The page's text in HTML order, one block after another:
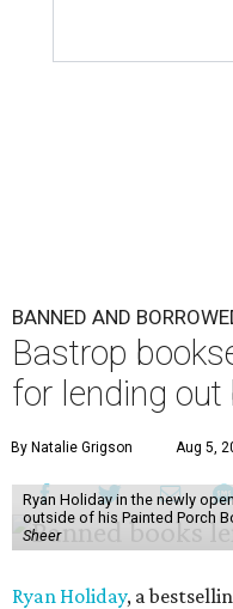
BANNED AND
Bastrop
for lending out
By Natalie Grigson Aug 5,
Ryan Holiday in the newly
outside of his Painted Porch
Sheer
Ryan Holiday, a